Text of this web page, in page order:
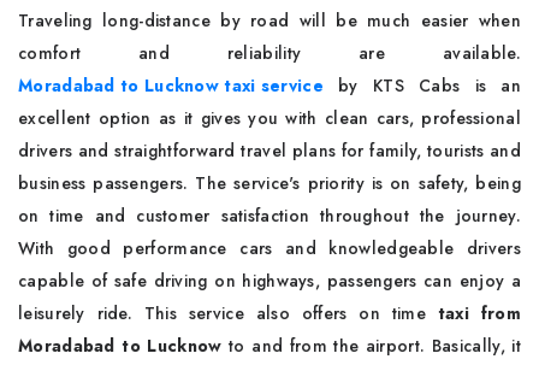
Traveling long-distance by road will be much easier when
comfort and reliability are available.
Moradabad to Lucknow taxi service by KTS Cabs is an
excellent option as it gives you with clean cars, professional
drivers and straightforward travel plans for family, tourists and
business passengers. The service's priority is on safety, being
on time and customer satisfaction throughout the journey.
With good performance cars and knowledgeable drivers
capable of safe driving on highways, passengers can enjoy a
leisurely ride. This service also offers on time taxi from
Moradabad to Lucknow to and from the airport. Basically, it